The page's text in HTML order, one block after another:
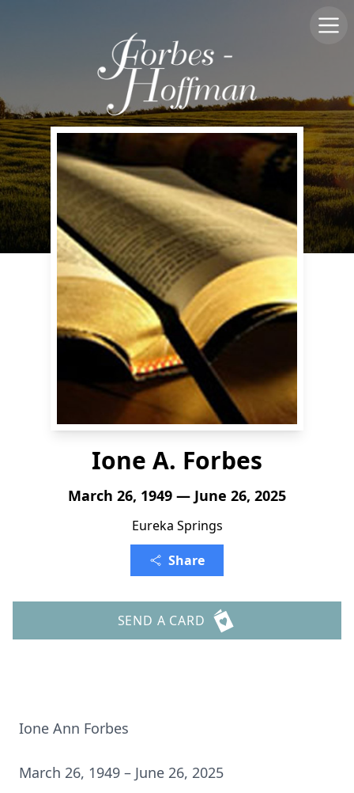
Ione A. Forbes
March 26, 1949 — June 26, 2025
Eureka Springs
Share
SEND A CARD
Ione Ann Forbes
March 26, 1949 – June 26, 2025